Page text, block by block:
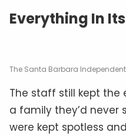
Everything In
The Santa Barbara Independent
The staff still kept the
a family they’d never
were kept spotless